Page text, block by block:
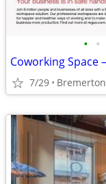
• •
7/29 Bremerton